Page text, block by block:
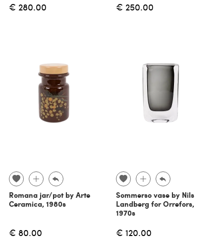
€ 280.00 € 250.00
Romana jar/pot by Arte
Ceramica, 1980s
€ 80.00
Sommerso vase by Nils
Landberg for Orrefors,
1970s
€ 120.00